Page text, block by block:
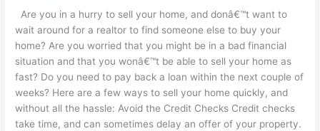
Are you in a hurry to sell your home, and donâ€™t want to
wait around for a realtor to find someone else to buy your
home? Are you worried that you might be in a bad financial
situation and that you wonâ€™t be able to sell your home as
fast? Do you need to pay back a loan within the next couple of
weeks? Here are a few ways to sell your home quickly, and
without all the hassle: Avoid the Credit Checks Credit checks
take time, and can sometimes delay an offer of your property.